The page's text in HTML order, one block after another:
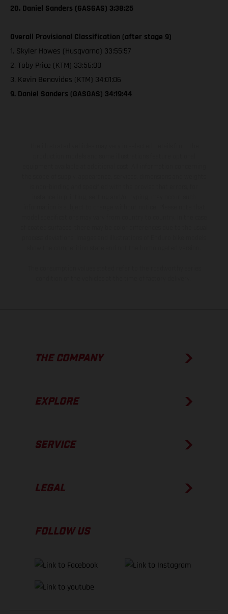
20. Daniel Sanders (GASGAS) 3:38:25
Overall Provisional Classification (after stage 9)
1. Skyler Howes (Husqvarna) 33:55:57
2. Toby Price (KTM) 33:56:00
3. Kevin Benavides (KTM) 34:01:06
9. Daniel Sanders (GASGAS) 34:19:44
THE COMPANY
EXPLORE
SERVICE
LEGAL
FOLLOW US